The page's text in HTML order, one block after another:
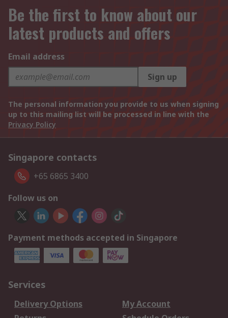
Be the first to know about our
latest products and offers
Email address
Sign up
The personal information you provide to us when signing
up to this mailing list will be processed in line with the
Privacy Policy
Singapore contacts
+65 6865 3400
Follow us on
Payment methods accepted in Singapore
Services
Delivery Options
My Account